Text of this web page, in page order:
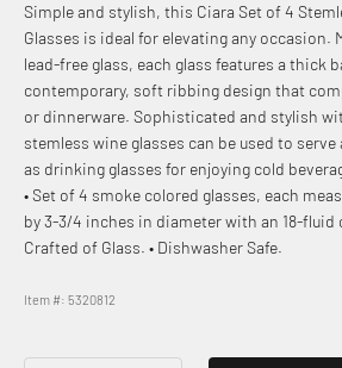
Simple and stylish, this Ciara Set of 4
Glasses is ideal for elevating any occasion.
lead-free glass, each glass features a thick
contemporary, soft ribbing design that
or dinnerware. Sophisticated and stylish
stemless wine glasses can be used to
as drinking glasses for enjoying cold
• Set of 4 smoke colored glasses, each
by 3-3/4 inches in diameter with an 18-fluid
Crafted of Glass. • Dishwasher Safe.
Item #: 5320812